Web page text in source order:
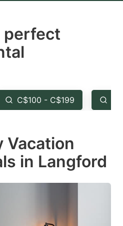
select
the
question
key
to
shortcuts
perfect
C$100 - C$199
Vacation
in Langford